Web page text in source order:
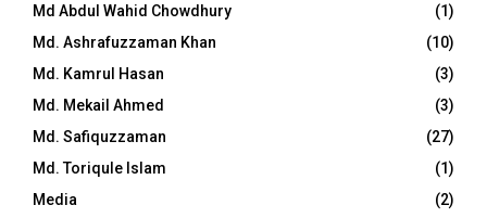
Md Abdul Wahid Chowdhury
(1)
Md. Ashrafuzzaman Khan
(10)
Md. Kamrul Hasan
(3)
Md. Mekail Ahmed
(3)
Md. Safiquzzaman
(27)
Md. Toriqule Islam
(1)
Media
(2)